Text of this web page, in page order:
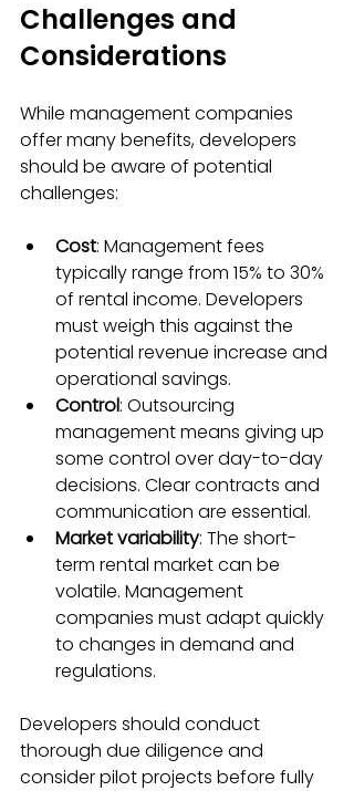
Challenges and
Considerations
While management companies
offer many benefits, developers
should be aware of potential
challenges:
Cost: Management fees
typically range from 15% to 30%
of rental income. Developers
must weigh this against the
potential revenue increase and
operational savings.
Control: Outsourcing
management means giving up
some control over day-to-day
decisions. Clear contracts and
communication are essential.
Market variability: The short-
term rental market can be
volatile. Management
companies must adapt quickly
to changes in demand and
regulations.
Developers should conduct
thorough due diligence and
consider pilot projects before fully